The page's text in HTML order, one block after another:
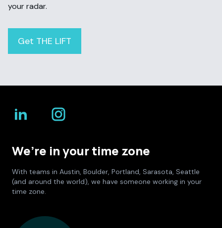
your radar.
Get THE LIFT
We’re in your time zone
With teams in Austin, Boulder, Portland, Sarasota, Seattle
(and around the world), we have someone working in your
time zone.
Culture Foundry Locations